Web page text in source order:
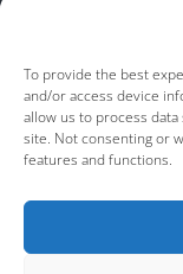
To provide the best
and/or access device
allow us to process
site. Not consenting or
features and functions.